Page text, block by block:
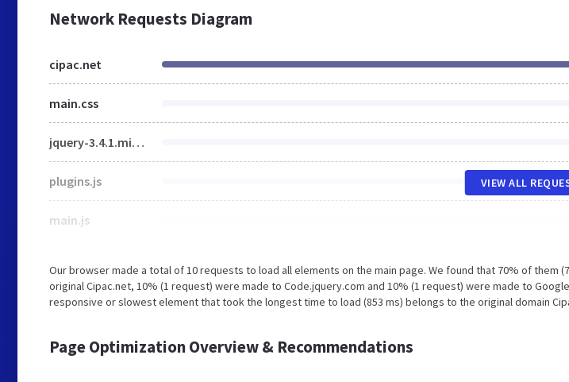
Network Requests Diagram
cipac.net
main.css
jquery-3.4.1.min.js
plugins.js
main.js
VIEW ALL
Our browser made a total of 10 requests to load all elements on the main page. We found that 70% of them
original Cipac.net, 10% (1 request) were made to Code.jquery.com and 10% (1 request) were made to
responsive or slowest element that took the longest time to load (853 ms) belongs to the original domain
Page Optimization Overview & Recommendations